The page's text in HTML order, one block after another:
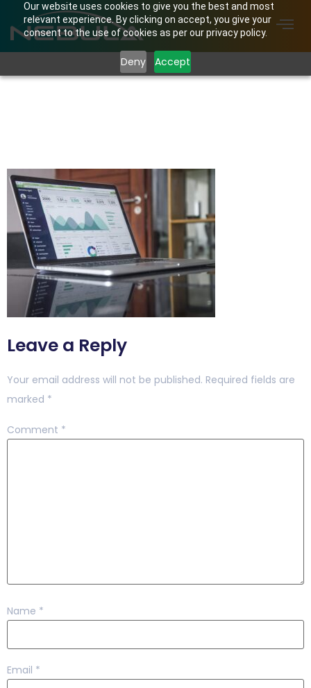
Our website uses cookies to give you the best and most
relevant experience. By clicking on accept, you give your
consent to the use of cookies as per our privacy policy.
Deny Accept
carlos-muza-
Leave a Reply
Your email address will not be published. Required fields are
marked *
Comment *
Name *
Email *